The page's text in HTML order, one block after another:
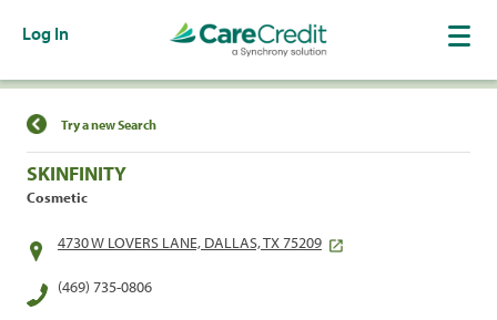
Log In
Find a Location
Try a new Search
SKINFINITY
Cosmetic
4730 W LOVERS LANE, DALLAS, TX 75209
(469) 735-0806